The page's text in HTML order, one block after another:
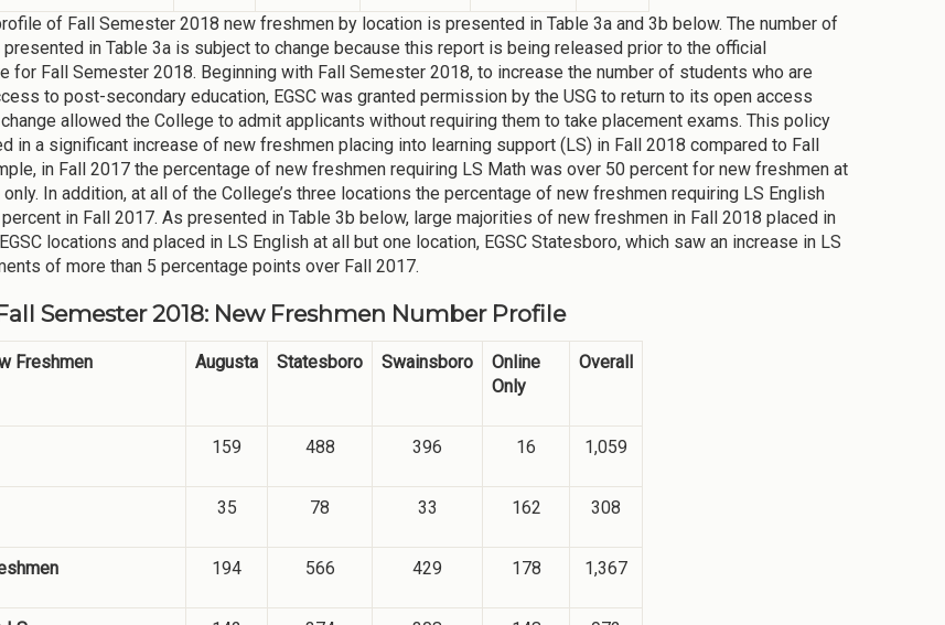
of Fall Semester 2018 new freshmen by location is presented in Table 3a and 3b below. The number of
in Table 3a is subject to change because this report is being released prior to the official
for Fall Semester 2018. Beginning with Fall Semester 2018, to increase the number of students who are
to post-secondary education, EGSC was granted permission by the USG to return to its open access
allowed the College to admit applicants without requiring them to take placement exams. This policy
in a significant increase of new freshmen placing into learning support (LS) in Fall 2018 compared to Fall
in Fall 2017 the percentage of new freshmen requiring LS Math was over 50 percent for new freshmen at
only. In addition, at all of the College’s three locations the percentage of new freshmen requiring LS English
in Fall 2017. As presented in Table 3b below, large majorities of new freshmen in Fall 2018 placed in
locations and placed in LS English at all but one location, EGSC Statesboro, which saw an increase in LS
of more than 5 percentage points over Fall 2017.
Semester 2018: New Freshmen Number Profile
Freshmen Augusta Statesboro Swainsboro
Online
Only
Overall
159 488 396 16 1,059
35 78 33 162 308
194 566 429 178 1,367